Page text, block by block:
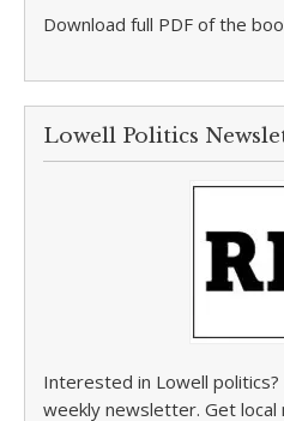
Download full PDF of the
Lowell Politics
Interested in Lowell politics?
weekly newsletter. Get local